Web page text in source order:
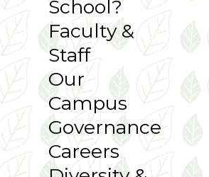
School?
Faculty &
Staff
Our
Campus
Governance
Careers